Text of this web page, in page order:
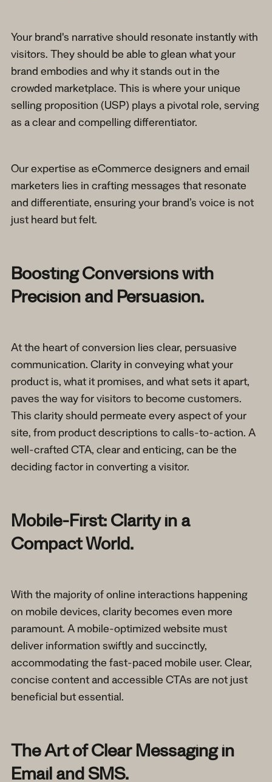
Your brand's narrative should resonate instantly with
visitors. They should be able to glean what your
brand embodies and why it stands out in the
crowded marketplace. This is where your unique
selling proposition (USP) plays a pivotal role, serving
as a clear and compelling differentiator.
Our expertise as eCommerce designers and email
marketers lies in crafting messages that resonate
and differentiate, ensuring your brand’s voice is not
just heard but felt.
Boosting Conversions with
Precision and Persuasion.
At the heart of conversion lies clear, persuasive
communication. Clarity in conveying what your
product is, what it promises, and what sets it apart,
paves the way for visitors to become customers.
This clarity should permeate every aspect of your
site, from product descriptions to calls-to-action. A
well-crafted CTA, clear and enticing, can be the
deciding factor in converting a visitor.
Mobile-First: Clarity in a
Compact World.
With the majority of online interactions happening
on mobile devices, clarity becomes even more
paramount. A mobile-optimized website must
deliver information swiftly and succinctly,
accommodating the fast-paced mobile user. Clear,
concise content and accessible CTAs are not just
beneficial but essential.
The Art of Clear Messaging in
Email and SMS.